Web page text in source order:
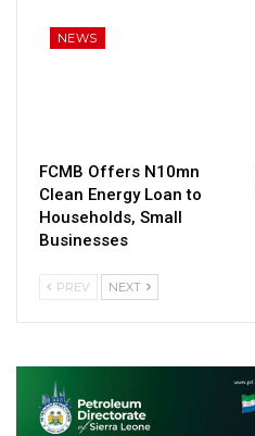
NEWS
FCMB Offers N10mn
Clean Energy Loan to
Households, Small
Businesses
PREV NEXT